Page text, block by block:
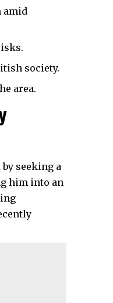
amid
society.
area.
seeking a
him into an